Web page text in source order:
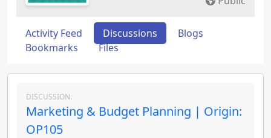
Activity Feed Discussions
Blogs
Bookmarks
Files
DISCUSSION:
Marketing & Budget Planning | Origin:
OP105